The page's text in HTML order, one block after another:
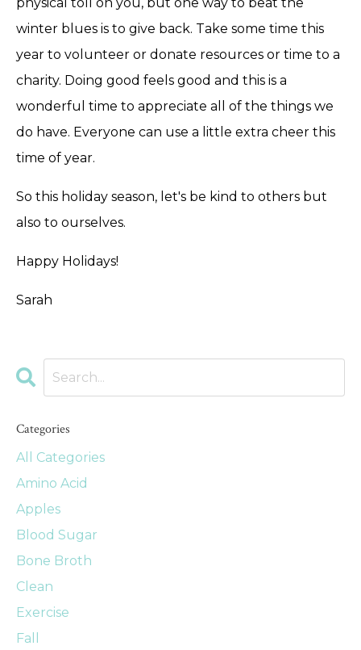
winter blues is to give back. Take some time this
year to volunteer or donate resources or time to a
charity. Doing good feels good and this is a
wonderful time to appreciate all of the things we
do have. Everyone can use a little extra cheer this
time of year.
So this holiday season, let's be kind to others but
also to ourselves.
Happy Holidays!
Sarah
Categories
All Categories
Amino Acid
Apples
Blood Sugar
Bone Broth
Clean
Exercise
Fall